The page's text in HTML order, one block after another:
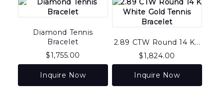
high
Diamond Tennis
Bracelet
$1,755.00
Inquire Now
2.89 CTW Round 14 K...
$1,824.00
Inquire Now